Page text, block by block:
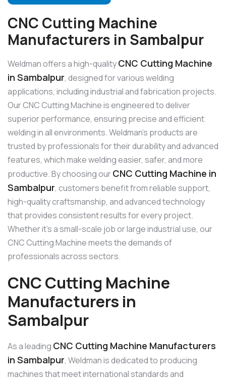
CNC Cutting Machine
Manufacturers in Sambalpur
Weldman offers a high-qualityCNC Cutting Machine
in Sambalpur, designed for various welding
applications, including industrial and fabrication projects.
Our CNC Cutting Machine is engineered to deliver
superior performance, ensuring precise and efficient
welding in all environments. Weldman’s products are
trusted by professionals for their durability and advanced
features, which make welding easier, safer, and more
productive. By choosing ourCNC Cutting Machine in
Sambalpur, customers benefit from reliable support,
high-quality craftsmanship, and advanced technology
that provides consistent results for every project.
Whether it’s a small-scale job or large industrial use, our
CNC Cutting Machine meets the demands of
professionals across sectors.
CNC Cutting Machine
Manufacturers in
Sambalpur
As a leading CNC Cutting Machine Manufacturers
in Sambalpur, Weldman is dedicated to producing
machines that meet international standards and